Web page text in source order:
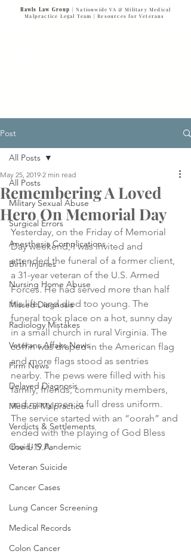
Rawls Law Group | Nationwide VA & Military Medical
Malpractice Legal Team |Resources for Veterans
Post
All Posts
Military Sexual Abuse
Surgical Errors
Anesthesia Complications
Birth Injuries
Nursing Home Abuse
Missed Diagnosis
Radiology Mistakes
Veterans Affairs News
Firm News
Delayed Diagnosis
Medical Malpractice
Verdicts & Settlements
Covid-19 Pandemic
Veteran Suicide
Cancer Cases
Lung Cancer Screening
Medical Records
Colon Cancer
All Posts
Remembering A Loved
Hero On Memorial Day
May 25, 2019 2 min read
Yesterday, on the Friday of Memorial
Day weekend, I was invited and
attended the funeral of a former client,
a 31-year veteran of the U.S. Armed
Forces. He had served more than half
his life, and died too young. The
funeral took place on a hot, sunny day
in a small church in rural Virginia. The
coffin was draped in the American flag
and more flags stood as sentries
nearby. The pews were filled with his
family, friends, community members,
and many men in full dress uniform.
The service started with an “oorah” and
ended with the playing of God Bless
the U.S.A.